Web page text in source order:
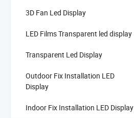
3D Fan Led Display
LED Films Transparent led display
Transparent Led Display
Outdoor Fix Installation LED
Display
Indoor Fix Installation LED Display